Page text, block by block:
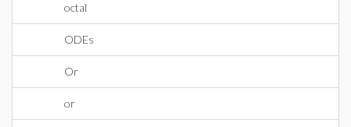
octal
ODEs
Or
or